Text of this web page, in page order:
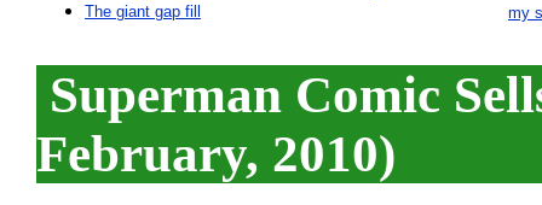
The giant gap fill
my
Superman Comic
February, 2010)